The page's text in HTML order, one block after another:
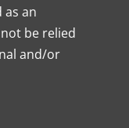
an
be relied
and/or